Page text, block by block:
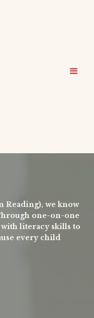
Reading), we know
one-on-one
literacy skills to
every child